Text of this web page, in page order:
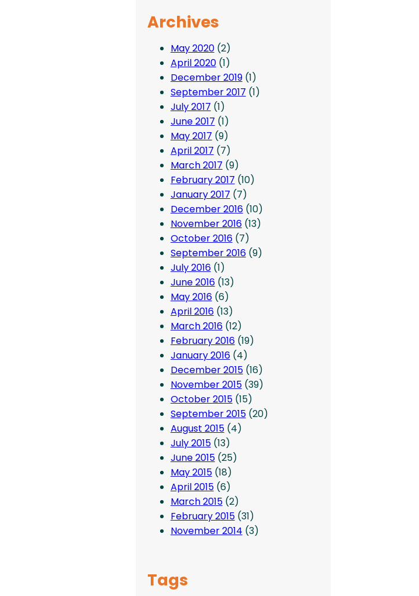
Archives
May 2020(2)
April 2020(1)
December 2019(1)
September 2017 (1)
July 2017 (1)
June 2017 (1)
May 2017 (9)
April 2017 (7)
March 2017 (9)
February 2017 (10)
January 2017 (7)
December 2016(10)
November 2016(13)
October 2016(7)
September 2016(9)
July 2016(1)
June 2016(13)
May 2016(6)
April 2016(13)
March 2016(12)
February 2016(19)
January 2016(4)
December 2015(16)
November 2015(39)
October 2015(15)
September 2015(20)
August 2015(4)
July 2015(13)
June 2015(25)
May 2015(18)
April 2015(6)
March 2015(2)
February 2015(31)
November 2014 (3)
Tags